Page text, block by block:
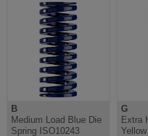
B
Medium Load Blue Die
Spring ISO10243
G
Extra